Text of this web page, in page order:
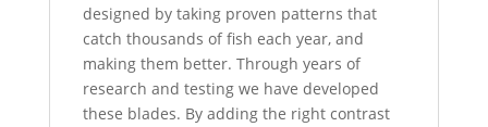
designed by taking proven patterns that
catch thousands of fish each year, and
making them better. Through years of
research and testing we have developed
these blades. By adding the right contrast